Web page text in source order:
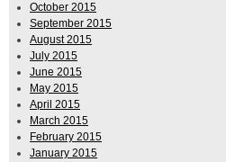
October 2015
September 2015
August 2015
July 2015
June 2015
May 2015
April 2015
March 2015
February 2015
January 2015